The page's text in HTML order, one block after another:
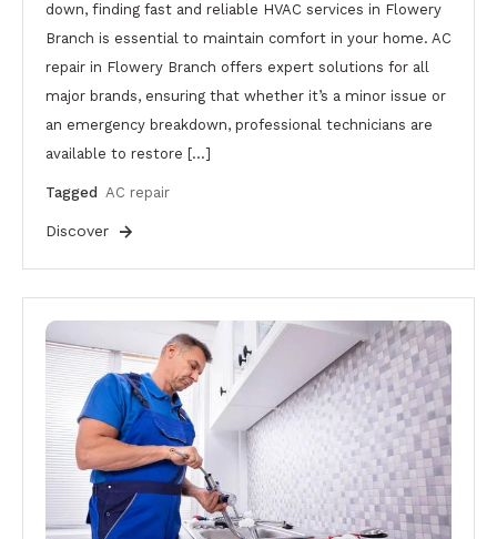
down, finding fast and reliable HVAC services in Flowery
Branch is essential to maintain comfort in your home. AC
repair in Flowery Branch offers expert solutions for all
major brands, ensuring that whether it’s a minor issue or
an emergency breakdown, professional technicians are
available to restore […]
Tagged AC repair
Discover